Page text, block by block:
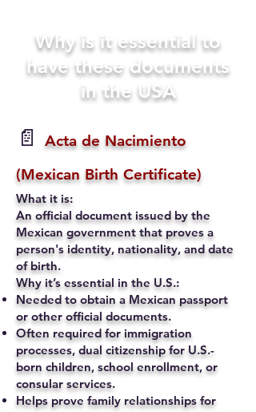
Why is it essential to
have these documents
in the USA
📄
Acta de Nacimiento
(Mexican Birth Certificate)
What it is:
An official document issued by the
Mexican government that proves a
person's identity, nationality, and date
of birth.
Why it’s essential in the U.S.:
Needed to obtain a Mexican passport
or other official documents.
Often required for immigration
processes, dual citizenship for U.S.-
born children, school enrollment, or
consular services.
Helps prove family relationships for